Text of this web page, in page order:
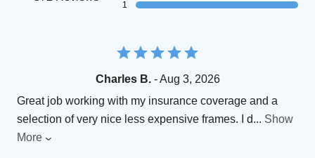
1
Charles B.- Aug 3, 2026
Great job working with my insurance coverage and a
selection of very nice less expensive frames. I d... Show
More